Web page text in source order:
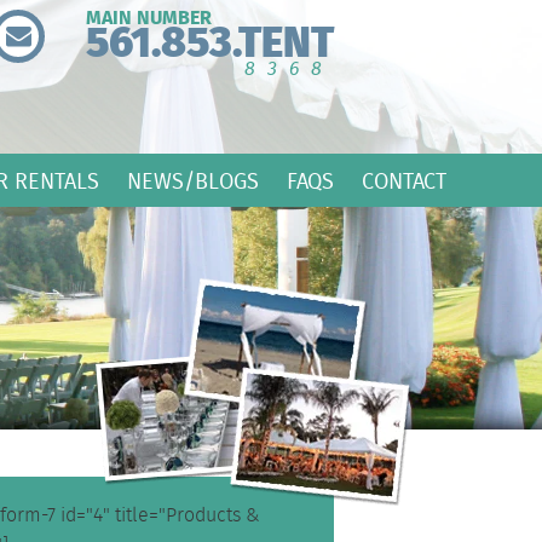
MAIN NUMBER
561.853.TENT
8368
RENTALS NEWS/BLOGS FAQS CONTACT
7 id="4" title="Products &